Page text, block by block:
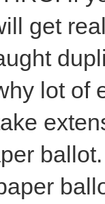
get
lot of
ballot.